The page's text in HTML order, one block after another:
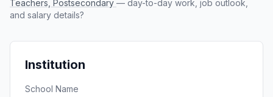
Teachers, Postsecondary — day-to-day work, job outlook,
and salary details?
Institution
School Name